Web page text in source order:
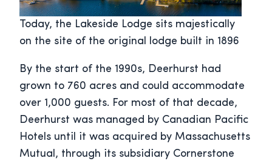
Today, the Lakeside Lodge sits majestically
on the site of the original lodge built in 1896
By the start of the 1990s, Deerhurst had
grown to 760 acres and could accommodate
over 1,000 guests. For most of that decade,
Deerhurst was managed by Canadian Pacific
Hotels until it was acquired by Massachusetts
Mutual, through its subsidiary Cornerstone